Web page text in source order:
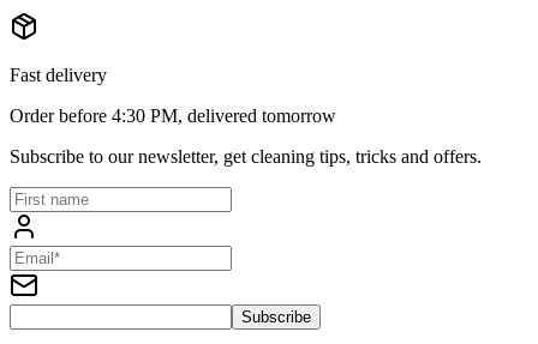
Fast delivery
Order before 4:30 PM, delivered tomorrow
Subscribe to our newsletter, get cleaning tips, tricks and offers.
Subscribe